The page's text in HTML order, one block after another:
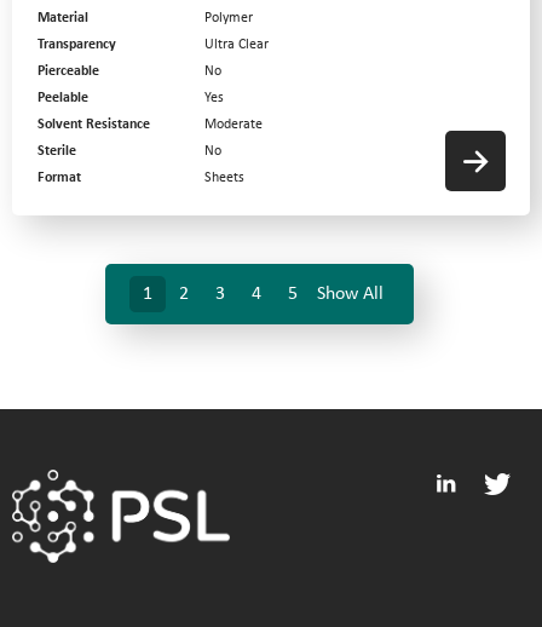
Material
Polymer
Transparency
Ultra Clear
Pierceable
No
Peelable
Yes
Solvent Resistance
Moderate
Sterile
No
Format
Sheets
1 2 3 4 5 Show All